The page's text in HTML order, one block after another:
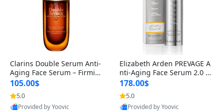
Clarins Double Serum Anti-
Aging Face Serum – Firmin
g, Smoothing & Radiance B
oosting with 24H Hydration
for All Skin Types 1.7 fl oz
105.00$
5.0
Provided by Yoovic
Elizabeth Arden PREVAGE A
nti-Aging Face Serum 2.0 1.
7 oz – Brightening Dark Spo
t Corrector with Idebenone
178.00$
5.0
Provided by Yoovic